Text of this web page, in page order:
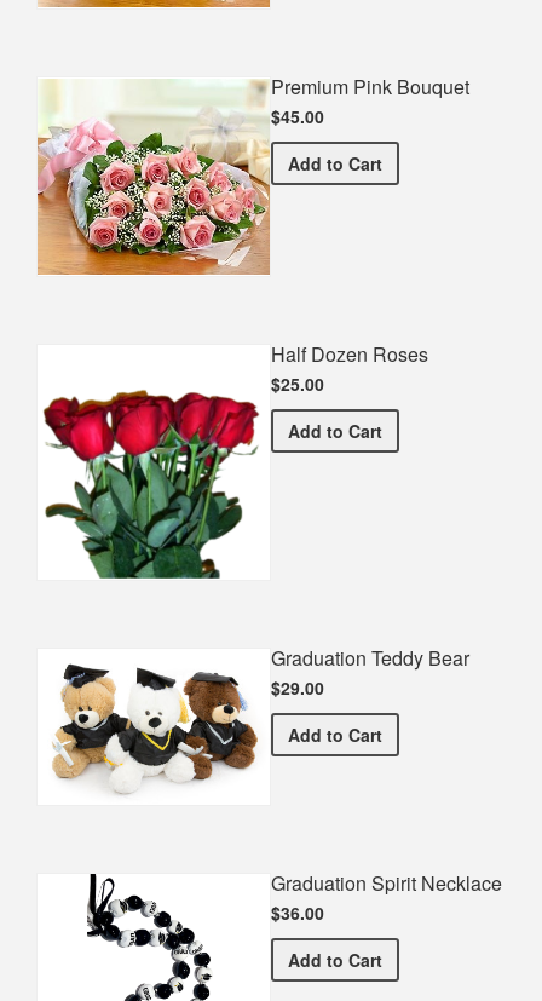
Premium Pink Bouquet
$45.00
Add Premium Pink Bouquet
to Cart
Half Dozen Roses
$25.00
Add Half Dozen Roses
to Cart
Graduation Teddy Bear
$29.00
Add Graduation Teddy Bear
to Cart
Graduation Spirit Necklace
$36.00
Add Graduation Spirit
to Cart